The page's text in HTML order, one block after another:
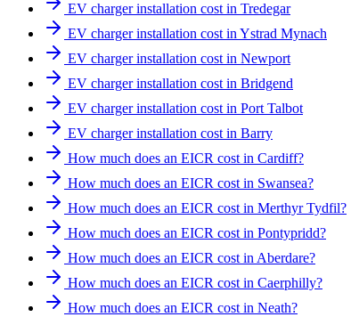
EV charger installation cost in Tredegar
EV charger installation cost in Ystrad Mynach
EV charger installation cost in Newport
EV charger installation cost in Bridgend
EV charger installation cost in Port Talbot
EV charger installation cost in Barry
How much does an EICR cost in Cardiff?
How much does an EICR cost in Swansea?
How much does an EICR cost in Merthyr Tydfil?
How much does an EICR cost in Pontypridd?
How much does an EICR cost in Aberdare?
How much does an EICR cost in Caerphilly?
How much does an EICR cost in Neath?